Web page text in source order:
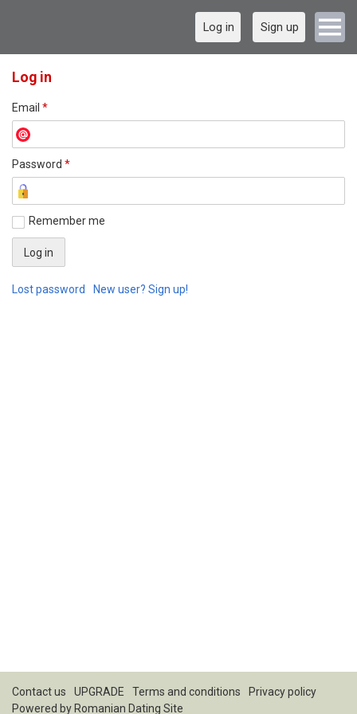
Log in Sign up
Log in
Email *
Password *
Remember me
Lost password New user? Sign up!
Contact us UPGRADE Terms and conditions
Privacy policy
Powered by Romanian Dating Site